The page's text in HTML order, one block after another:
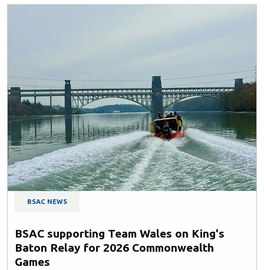
BSAC NEWS
BSAC supporting Team Wales on King's
Baton Relay for 2026 Commonwealth
Games